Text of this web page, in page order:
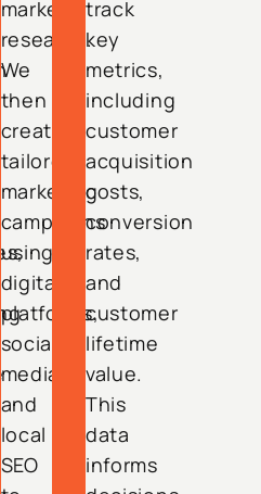
market
research.
We
then
create
tailored
marketing
campaigns
using
digital
platforms,
social
media,
and
local
SEO
track
key
metrics,
including
customer
acquisition
costs,
conversion
rates,
and
customer
lifetime
value.
This
data
informs